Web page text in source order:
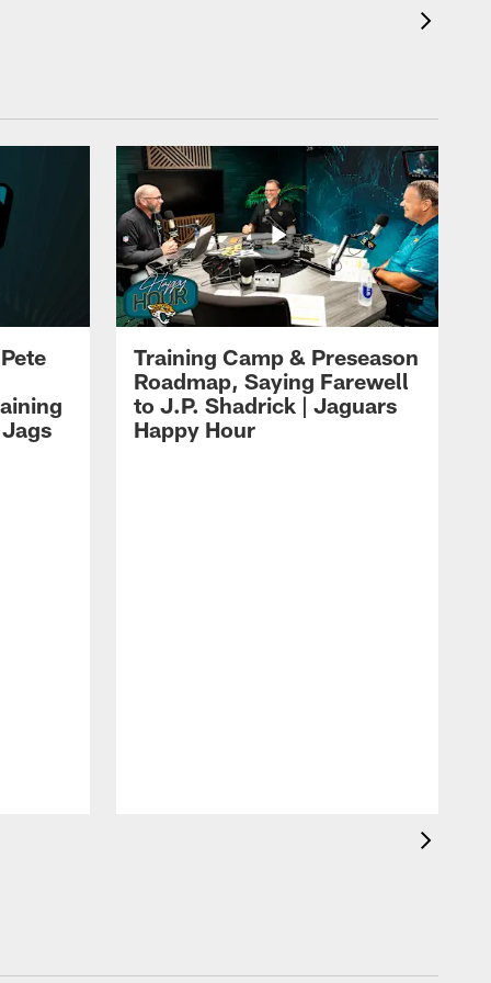
Training Camp & Preseason
Roadmap, Saying Farewell
to J.P. Shadrick | Jaguars
Happy Hour